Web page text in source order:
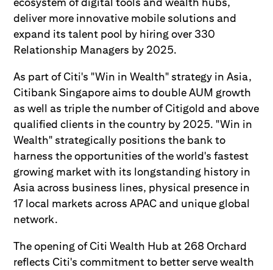
deliver more innovative mobile solutions and
expand its talent pool by hiring over 330
Relationship Managers by 2025.
As part of Citi's "Win in Wealth" strategy in Asia,
Citibank Singapore aims to double AUM growth
as well as triple the number of Citigold and above
qualified clients in the country by 2025. "Win in
Wealth" strategically positions the bank to
harness the opportunities of the world's fastest
growing market with its longstanding history in
Asia across business lines, physical presence in
17 local markets across APAC and unique global
network.
The opening of Citi Wealth Hub at 268 Orchard
reflects Citi's commitment to better serve wealth